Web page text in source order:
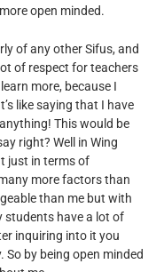
open minded.
of any other Sifus, and
of respect for teachers
more, because I
like saying that I have
This would be
right? Well in Wing
just in terms of
more factors than
than me but with
students have a lot of
inquiring into it you
by being open minded